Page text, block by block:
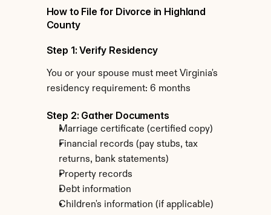
How to File for Divorce in Highland
County
Step 1: Verify Residency
You or your spouse must meet Virginia's
residency requirement: 6 months
Step 2: Gather Documents
Marriage certificate (certified copy)
Financial records (pay stubs, tax
returns, bank statements)
Property records
Debt information
Children's information (if applicable)